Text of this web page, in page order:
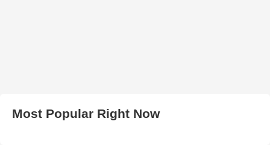
Most Popular Right Now